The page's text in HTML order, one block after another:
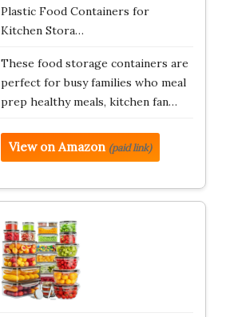
Plastic Food Containers for
Kitchen Stora…
These food storage containers are
perfect for busy families who meal
prep healthy meals, kitchen fan…
View on Amazon (paid link)